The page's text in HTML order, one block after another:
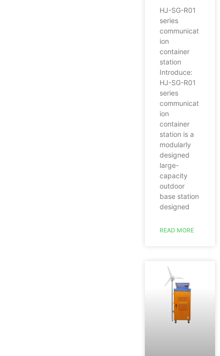
HJ-SG-R01
series
communicat
ion
container
station
Introduce:
HJ-SG-R01
series
communicat
ion
container
station is a
modularly
designed
large-
capacity
outdoor
base station
designed
READ MORE